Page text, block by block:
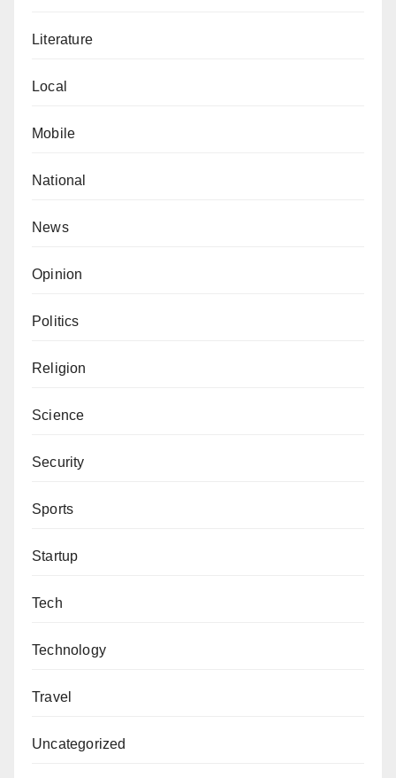
Literature
Local
Mobile
National
News
Opinion
Politics
Religion
Science
Security
Sports
Startup
Tech
Technology
Travel
Uncategorized